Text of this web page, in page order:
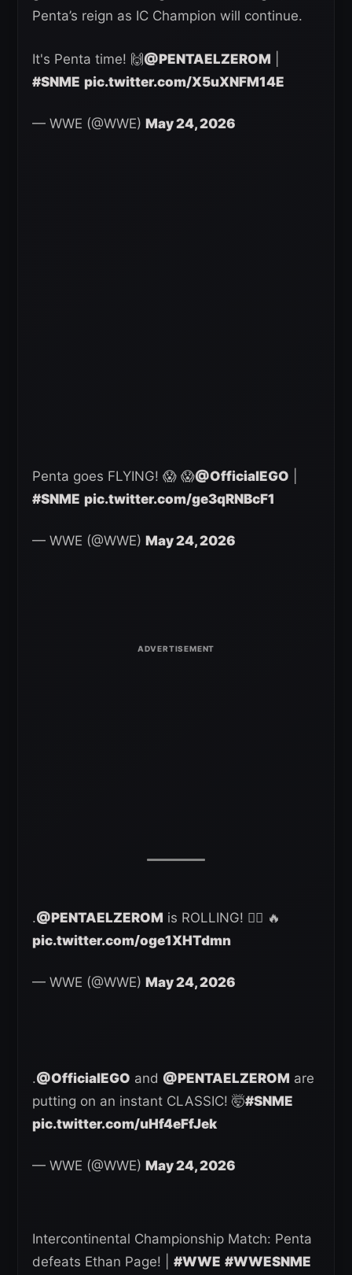
Penta’s reign as IC Champion will continue.
It's Penta time! 🙌@PENTAELZEROM
#SNME pic.twitter.com/X5uXNFM14E
— WWE (@WWE) May 24, 2026
Penta goes FLYING! 😱 😱@OfficialEGO
#SNME pic.twitter.com/ge3qRNBcF1
— WWE (@WWE) May 24, 2026
.@PENTAELZEROM is ROLLING! 😮‍💨 🔥
pic.twitter.com/oge1XHTdmn
— WWE (@WWE) May 24, 2026
.@OfficialEGO and @PENTAELZEROM are
putting on an instant CLASSIC! 🤯#SNME
pic.twitter.com/uHf4eFfJek
— WWE (@WWE) May 24, 2026
Intercontinental Championship Match: Penta
defeats Ethan Page! | #WWE #WWESNME